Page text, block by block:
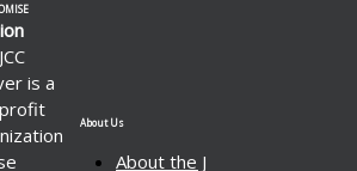
is a
About Us
About the J